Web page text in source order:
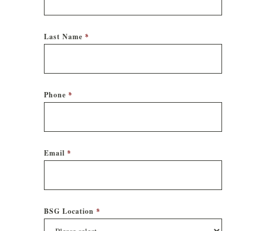
Last Name *
Phone *
Email *
BSG Location *